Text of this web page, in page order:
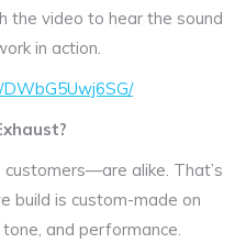
the video to hear the sound
in action.
alike. That’s
build is custom-made on
and performance.